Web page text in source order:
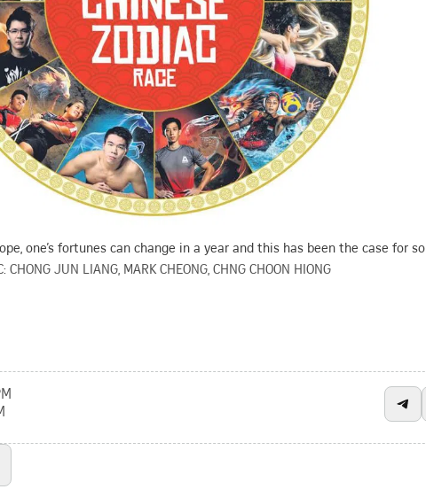
one’s fortunes can change in a year and this has been the case for
CHONG JUN LIANG, MARK CHEONG, CHNG CHOON HIONG